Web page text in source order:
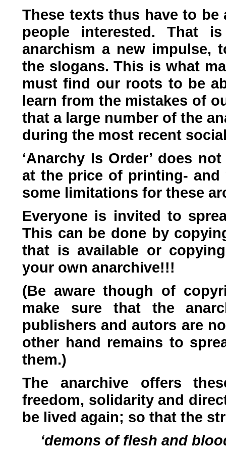
These texts thus have to
people interested. That
anarchism a new impulse,
the slogans. This is what
must find our roots to be
learn from the mistakes of
that a large number of the
during the most recent
‘Anarchy Is Order’ does
at the price of printing- and
some limitations for these
Everyone is invited to
This can be done by
that is available or
your own anarchive!!!
(Be aware though of
make sure that the
publishers and autors are
other hand remains to
them.)
The anarchive offers
freedom, solidarity and
be lived again; so that the
‘demons of flesh and